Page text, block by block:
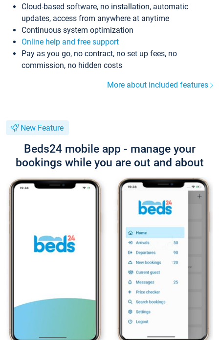
Cloud-based software, no installation, automatic
updates, access from anywhere at anytime
Continuous system optimization
Online help and free support
Pay as you go, no contract, no set up fees, no
commission, no hidden costs
More about included features
New Feature
Beds24 mobile app - manage your
bookings while you are out and about